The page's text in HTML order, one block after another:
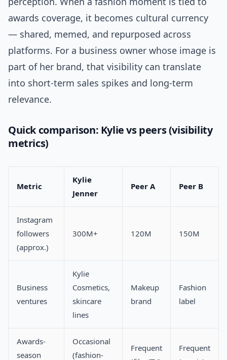
awards coverage, it becomes cultural currency
— shared, memed, and repurposed across
platforms. For a business owner whose image is
part of her brand, that visibility can translate
into short-term sales spikes and long-term
relevance.
Quick comparison: Kylie vs peers (visibility
metrics)
Metric
Kylie
Jenner
Peer A Peer B
Instagram
followers
(approx.)
300M+ 120M 150M
Business
ventures
Kylie
Cosmetics,
skincare
lines
Makeup
brand
Fashion
label
Awards-
season
Occasional
(fashion-
Frequent
Frequent